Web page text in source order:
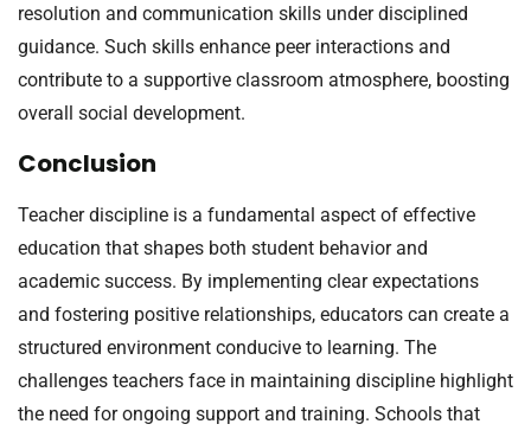
resolution and communication skills under disciplined
guidance. Such skills enhance peer interactions and
contribute to a supportive classroom atmosphere, boosting
overall social development.
Conclusion
Teacher discipline is a fundamental aspect of effective
education that shapes both student behavior and
academic success. By implementing clear expectations
and fostering positive relationships, educators can create a
structured environment conducive to learning. The
challenges teachers face in maintaining discipline highlight
the need for ongoing support and training. Schools that